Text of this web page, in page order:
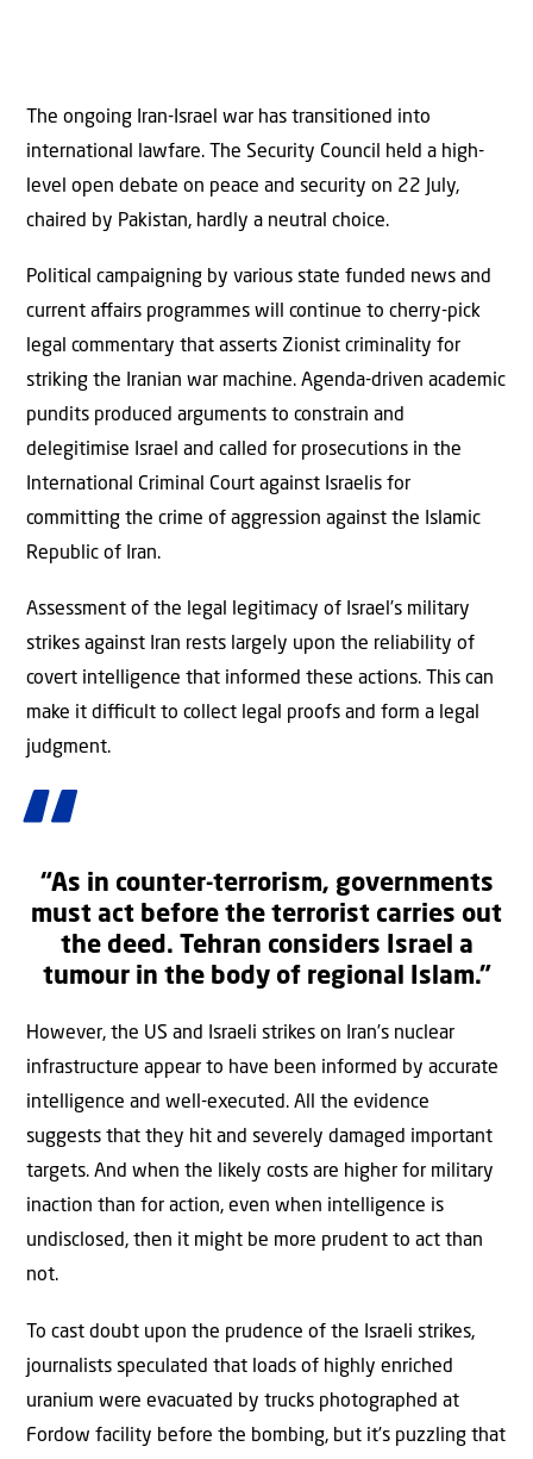
The ongoing Iran-Israel war has transitioned into
international lawfare. The Security Council held a high-
level open debate on peace and security on 22 July,
chaired by Pakistan, hardly a neutral choice.
Political campaigning by various state funded news and
current aﬀairs programmes will continue to cherry-pick
legal commentary that asserts Zionist criminality for
striking the Iranian war machine. Agenda-driven academic
pundits produced arguments to constrain and
delegitimise Israel and called for prosecutions in the
International Criminal Court against Israelis for
committing the crime of aggression against the Islamic
Republic of Iran.
Assessment of the legal legitimacy of Israel’s military
strikes against Iran rests largely upon the reliability of
covert intelligence that informed these actions. This can
make it diﬃcult to collect legal proofs and form a legal
judgment.
“As in counter-terrorism, governments
must act before the terrorist carries out
the deed. Tehran considers Israel a
tumour in the body of regional Islam.”
However, the US and Israeli strikes on Iran’s nuclear
infrastructure appear to have been informed by accurate
intelligence and well-executed. All the evidence
suggests that they hit and severely damaged important
targets. And when the likely costs are higher for military
inaction than for action, even when intelligence is
undisclosed, then it might be more prudent to act than
not.
To cast doubt upon the prudence of the Israeli strikes,
journalists speculated that loads of highly enriched
uranium were evacuated by trucks photographed at
Fordow facility before the bombing, but it’s puzzling that